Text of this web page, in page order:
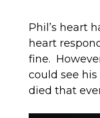
Phil’s heart
heart
fine.
could see
died that